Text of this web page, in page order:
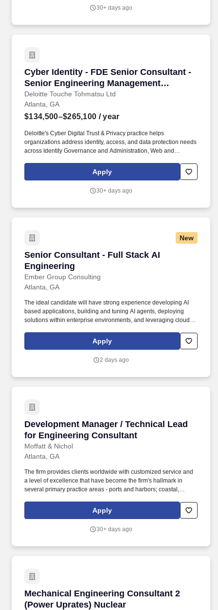
become one of our most strategically critical capabilities - building
30+ days ago
Cyber Identity - FDE Senior Consultant -
Senior Engineering Management
Specialist
Deloitte Touche Tohmatsu Ltd
Cyber Identity - FDE Senior Consultant -
Atlanta, GA
$134,500–$265,100 / year
Deloitte's Cyber Digital Trust & Privacy practice helps
organizations address identity, access, and data protection needs
across Identity Governance and Administration, Web and
Privileged Access Management, Public Key Infrastructure,
directories, privacy engineering, data access governance, and
target-state solution architectures using Representational State
Apply
30+ days ago
New
Senior Consultant - Full Stack AI
Engineering
Ember Group Consulting
Senior Consultant - Full Stack AI Engineering
Atlanta, GA
The ideal candidate will have strong experience developing AI
based applications, building and tuning AI agents, deploying
solutions within enterprise environments, and leveraging cloud
building a different kind of consulting firm, one where talented
people have the opportunity to shape client relationships,
leaders in a highly collaborative, entrepreneurial environment.
Apply
2 days ago
Development Manager / Technical Lead
for Engineering Consultant
Moffatt & Nichol
Development Manager / Technical Lead for
Atlanta, GA
The firm provides clients worldwide with customized service and
a level of excellence that have become the firm's hallmark in
several primary practice areas - ports and harbors; coastal,
marinas; transportation, bridges and rail; inspection and
rehabilitation; and energy. As part of the IT Group, the
technical leader and working manager responsible for leading
Apply
30+ days ago
Mechanical Engineering Consultant 2
(Power Uprates) Nuclear
Mechanical Engineering Consultant 2 (Power